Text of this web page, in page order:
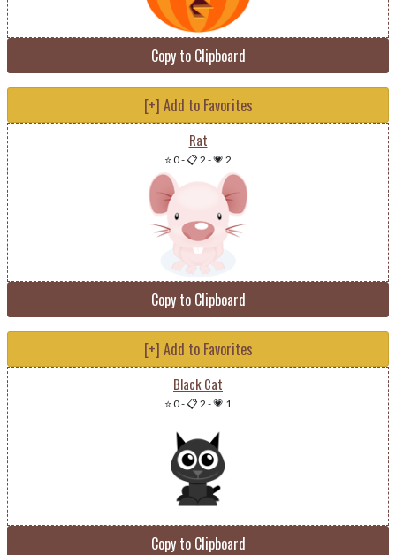
Copy to Clipboard
[+] Add to Favorites
Rat
⭐ 0-📋 2 -💗 2
Copy to Clipboard
[+] Add to Favorites
Black Cat
⭐ 0-📋 2 -💗 1
Copy to Clipboard